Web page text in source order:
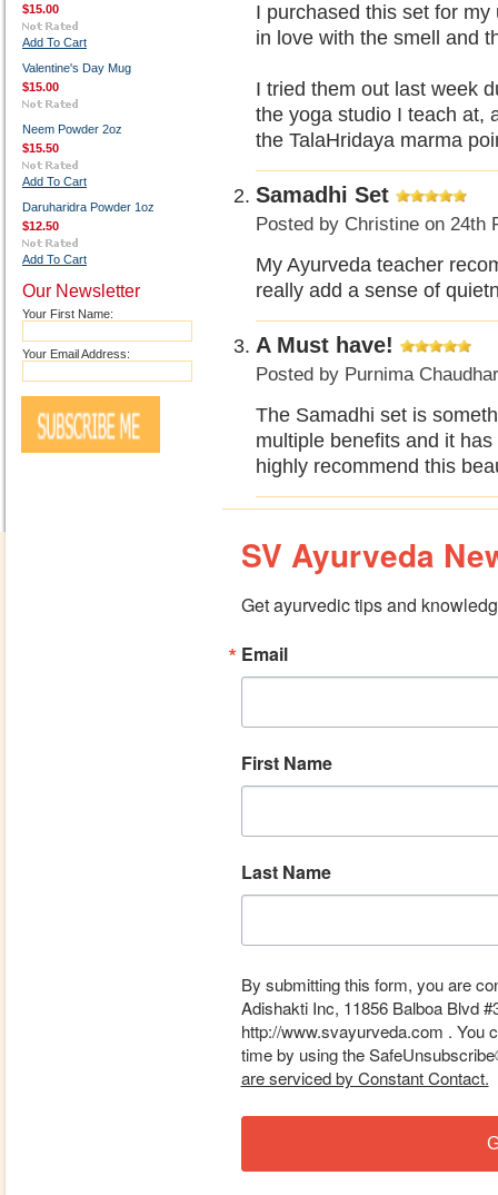
$15.00
Add To Cart
Valentine's Day Mug
$15.00
Neem Powder 2oz
$15.50
Add To Cart
Daruharidra Powder 1oz
$12.50
Add To Cart
Our Newsletter
Your First Name:
Your Email Address:
I purchased this set for
in love with the smell and
I tried them out last week
the yoga studio I teach at,
the TalaHridaya marma
Samadhi Set
Posted by Christine on 24th
My Ayurveda teacher
really add a sense of
A Must have!
Posted by Purnima
The Samadhi set is
multiple benefits and it
highly recommend this
SV Ayurveda
Get ayurvedic tips and
Email
First Name
Last Name
By submitting this form, you are
Adishakti Inc, 11856 Balboa Blvd
http://www.svayurveda.com . You
time by using the
are serviced by Constant Contact.